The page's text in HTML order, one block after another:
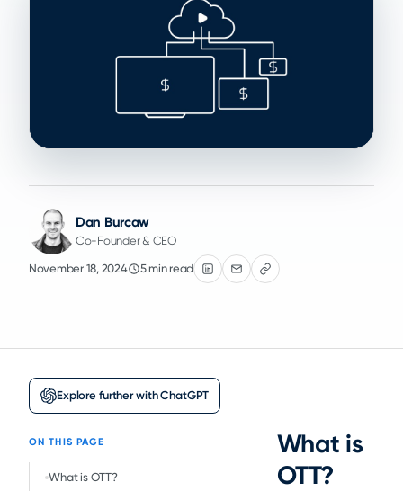
Dan Burcaw
Co-Founder & CEO
November 18, 2024 5 min read
Explore further with ChatGPT
ON THIS PAGE
‍What is OTT?
What is
OTT?